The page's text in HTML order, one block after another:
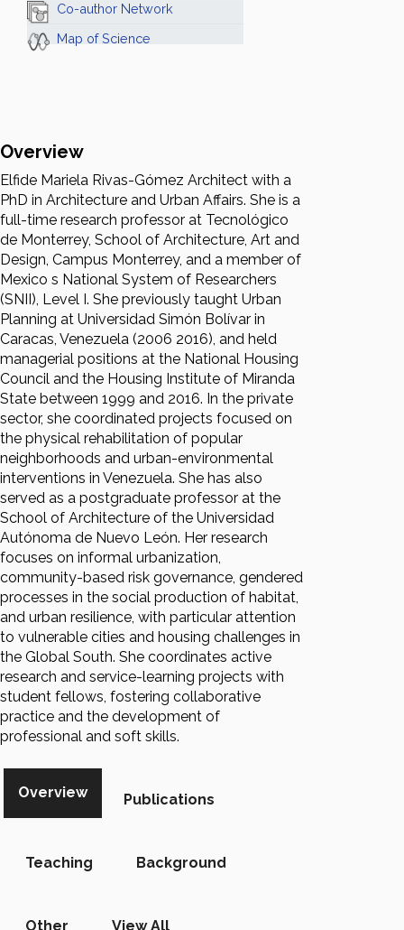
Co-author Network
Map of Science
Overview
Elfide Mariela Rivas-Gómez Architect with a
PhD in Architecture and Urban Affairs. She is a
full-time research professor at Tecnológico
de Monterrey, School of Architecture, Art and
Design, Campus Monterrey, and a member of
Mexico s National System of Researchers
(SNII), Level I. She previously taught Urban
Planning at Universidad Simón Bolívar in
Caracas, Venezuela (2006 2016), and held
managerial positions at the National Housing
Council and the Housing Institute of Miranda
State between 1999 and 2016. In the private
sector, she coordinated projects focused on
the physical rehabilitation of popular
neighborhoods and urban-environmental
interventions in Venezuela. She has also
served as a postgraduate professor at the
School of Architecture of the Universidad
Autónoma de Nuevo León. Her research
focuses on informal urbanization,
community-based risk governance, gendered
processes in the social production of habitat,
and urban resilience, with particular attention
to vulnerable cities and housing challenges in
the Global South. She coordinates active
research and service-learning projects with
student fellows, fostering collaborative
practice and the development of
professional and soft skills.
Overview Publications
Teaching Background
Other View All